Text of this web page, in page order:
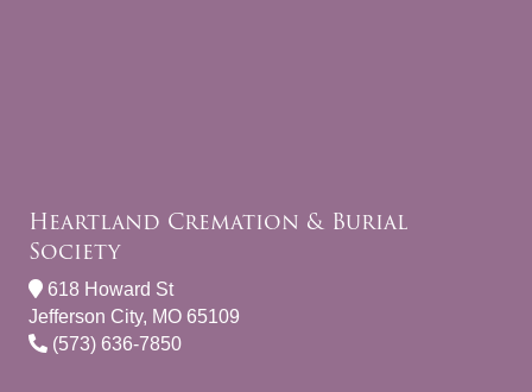
Heartland Cremation & Burial
Society
618 Howard St
Jefferson City, MO 65109
(573) 636-7850